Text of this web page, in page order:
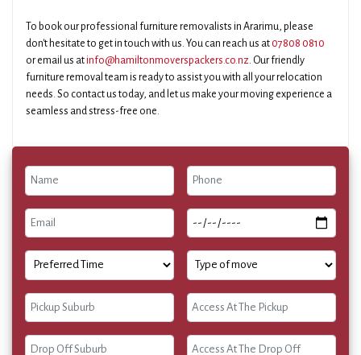
To book our professional furniture removalists in Ararimu, please
don't hesitate to get in touch with us. You can reach us at 07808 0810
or email us atinfo@hamiltonmoverspackers.co.nz. Our friendly
furniture removal team is ready to assist you with all your relocation
needs. So contact us today, and let us make your moving experience a
seamless and stress-free one.